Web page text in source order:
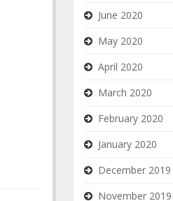
June 2020
May 2020
April 2020
March 2020
February 2020
January 2020
December 2019
November 2019